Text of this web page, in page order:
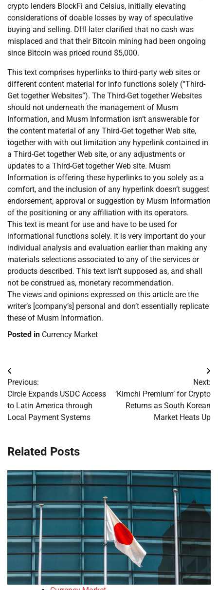
crypto lenders BlockFi and Celsius, initially elevating
considerations of doable losses by way of speculative
buying and selling. DHI later clarified that no cash was
misplaced and that their Bitcoin mining had been ongoing
since Bitcoin was priced round $5,000.
This text comprises hyperlinks to third-party web sites or
different content material for info functions solely (“Third-
Get together Websites”). The Third-Get together Websites
should not underneath the management of Musm
Information, and Musm Information isn’t answerable for
the content material of any Third-Get together Web site,
together with with out limitation any hyperlink contained in
a Third-Get together Web site, or any adjustments or
updates to a Third-Get together Web site. Musm
Information is offering these hyperlinks to you solely as a
comfort, and the inclusion of any hyperlink doesn’t suggest
endorsement, approval or suggestion by Musm Information
of the positioning or any affiliation with its operators.
This text is meant for use and have to be used for
informational functions solely. It is very important do your
individual analysis and evaluation earlier than making any
materials selections associated to any of the services or
products described. This text isn’t supposed as, and shall
not be construed as, monetary recommendation.
The views and opinions expressed on this article are the
writer’s [company’s] personal and don’t essentially replicate
these of Musm Information.
Posted in Currency Market
Post
navigation
Previous:
Circle Expands USDC Access
to Latin America through
Local Payment Systems
Next:
‘Kimchi Premium’ for Crypto
Returns as South Korean
Market Heats Up
Related Posts